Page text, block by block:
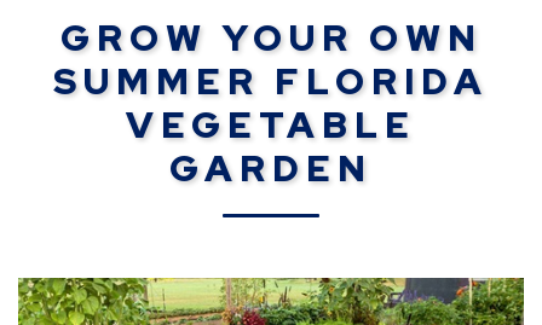
GROW YOUR OWN
SUMMER FLORIDA
VEGETABLE
GARDEN